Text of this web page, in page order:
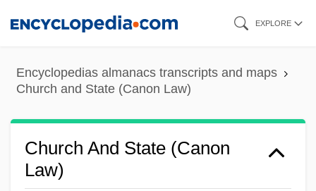
content
EXPLORE
Encyclopedias almanacs transcripts and maps
Church and State (Canon Law)
Church And State (Canon
Law)